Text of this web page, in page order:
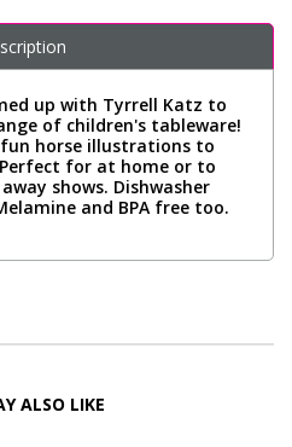
up with Tyrrell Katz to
of children's tableware!
horse illustrations to
for at home or to
shows. Dishwasher
and BPA free too.
ALSO LIKE